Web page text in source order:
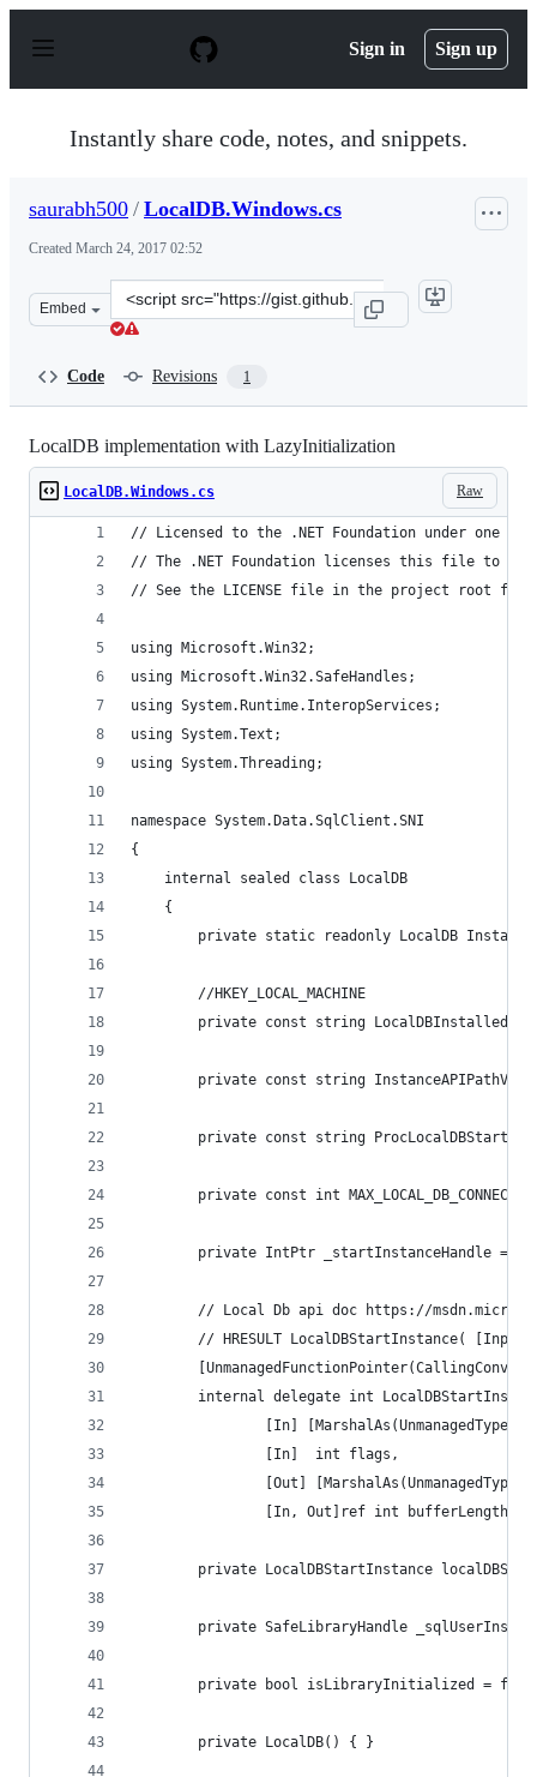
p
Sign in Sign up
Instantly share code, notes, and snippets.
saurabh500 / LocalDB.Windows.cs
Created March 24, 2017 02:52
Embed
Clone
this
Code Revisions 1
LocalDB implementation with LazyInitialization
Raw
LocalDB.Windows.cs
// Licensed to the .NET Foundation under one or
// The .NET Foundation licenses this file to
// See the LICENSE file in the project root for
using Microsoft.Win32;
using Microsoft.Win32.SafeHandles;
using System.Runtime.InteropServices;
using System.Text;
using System.Threading;
namespace System.Data.SqlClient.SNI
{
    internal sealed class LocalDB
    {
private static readonly LocalDB
        //HKEY_LOCAL_MACHINE
private const string
private const string
private const string
private const int
private IntPtr _startInstanceHandle =
// Local Db api doc https://
// HRESULT LocalDBStartInstance(
internal delegate int
[In]
                [In]  int flags,
[Out]
                [In, Out]ref int bufferLength);
private LocalDBStartInstance
private SafeLibraryHandle
private bool isLibraryInitialized =
        private LocalDB() { }